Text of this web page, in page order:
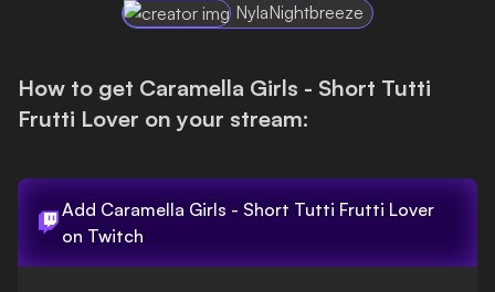
NylaNightbreeze
How to get Caramella Girls - Short Tutti
Frutti Lover on your stream:
Add Caramella Girls - Short Tutti Frutti Lover
on Twitch